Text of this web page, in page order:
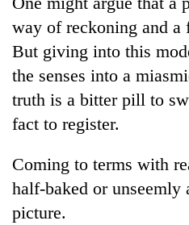
TRENDING
Mountaineering
community
bids
farewell
Bahadur
'Yukta'
Gurung
way of reckoning and a
But giving into this
the senses into a
truth is a bitter pill to
fact to register.
Coming to terms with
half-baked or unseemly
picture.